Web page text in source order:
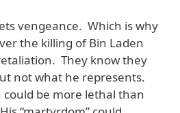
vengeance. Which is why
the killing of Bin Laden
They know they
not what he represents.
be more lethal than